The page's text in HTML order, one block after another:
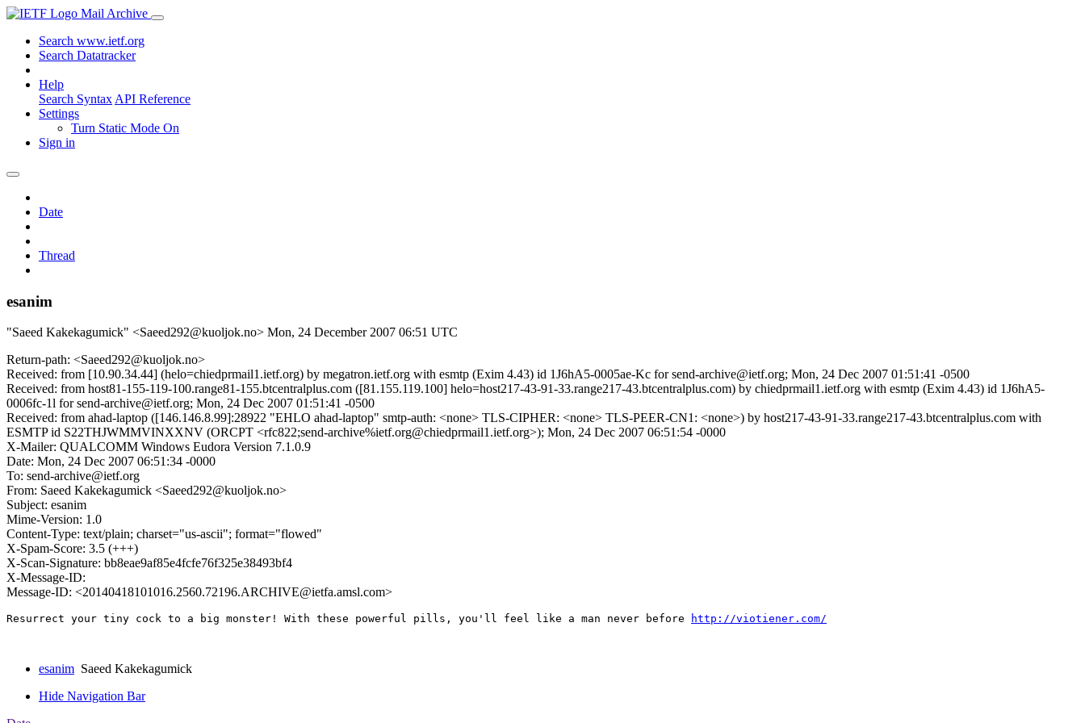
Mail Archive
Search www.ietf.org
Search Datatracker
Help
Search Syntax API Reference
Settings
Turn Static Mode On
Sign in
Date
Thread
esanim
"Saeed Kakekagumick" <Saeed292@kuoljok.no> Mon, 24 December 2007 06:51 UTC
Return-path: <Saeed292@kuoljok.no>
Received: from [10.90.34.44] (helo=chiedprmail1.ietf.org) by megatron.ietf.org with esmtp (Exim 4.43) id 1J6hA5-0005ae-Kc for send-archive@ietf.org; Mon, 24 Dec 2007 01:51:41 -0500
Received: from host81-155-119-100.range81-155.btcentralplus.com ([81.155.119.100] helo=host217-43-91-33.range217-43.btcentralplus.com) by chiedprmail1.ietf.org with esmtp (Exim 4.43) id 1J6hA5-
0006fc-1l for send-archive@ietf.org; Mon, 24 Dec 2007 01:51:41 -0500
Received: from ahad-laptop ([146.146.8.99]:28922 "EHLO ahad-laptop" smtp-auth: <none> TLS-CIPHER: <none> TLS-PEER-CN1: <none>) by host217-43-91-33.range217-43.btcentralplus.com with
ESMTP id S22THJWMMVINXXNV (ORCPT <rfc822;send-archive%ietf.org@chiedprmail1.ietf.org>); Mon, 24 Dec 2007 06:51:54 -0000
X-Mailer: QUALCOMM Windows Eudora Version 7.1.0.9
Date: Mon, 24 Dec 2007 06:51:34 -0000
To: send-archive@ietf.org
From: Saeed Kakekagumick <Saeed292@kuoljok.no>
Subject: esanim
Mime-Version: 1.0
Content-Type: text/plain; charset="us-ascii"; format="flowed"
X-Spam-Score: 3.5 (+++)
X-Scan-Signature: bb8eae9af85e4fcfe76f325e38493bf4
X-Message-ID:
Message-ID: <20140418101016.2560.72196.ARCHIVE@ietfa.amsl.com>
Resurrect your tiny cock to a big monster! With these powerful pills, you'll feel like a man never before http://viotiener.com/
esanim Saeed Kakekagumick
Hide Navigation Bar